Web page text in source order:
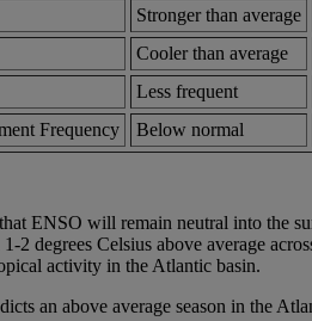
Stronger than average
Cooler than average
Less frequent
Frequency
Below normal
ENSO will remain neutral into the
2 degrees Celsius above average
activity in the Atlantic basin.
an above average season in the